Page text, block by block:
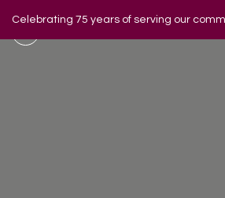
Celebrating 75 years of serving our